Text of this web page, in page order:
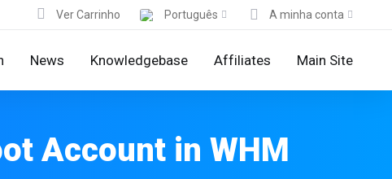
Ver Carrinho Português A minha conta
News Knowledgebase Affiliates Main Site
Account in WHM